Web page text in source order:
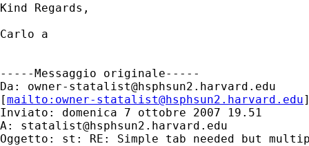
Kind Regards,
Carlo a
-----Messaggio originale-----
Da: owner-statalist@hsphsun2.harvard.edu
[mailto: owner-statalist@hsphsun2.harvard.edu
Inviato: domenica 7 ottobre 2007 19.51
A: statalist@hsphsun2.harvard.edu
Oggetto: st: RE: Simple tab needed but